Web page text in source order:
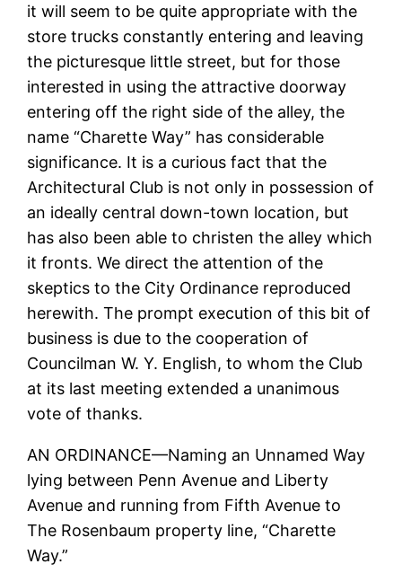
it will seem to be quite appropriate with the
store trucks constantly entering and leaving
the picturesque little street, but for those
interested in using the attractive doorway
entering off the right side of the alley, the
name “Charette Way” has considerable
significance. It is a curious fact that the
Architectural Club is not only in possession of
an ideally central down-town location, but
has also been able to christen the alley which
it fronts. We direct the attention of the
skeptics to the City Ordinance reproduced
herewith. The prompt execution of this bit of
business is due to the cooperation of
Councilman W. Y. English, to whom the Club
at its last meeting extended a unanimous
vote of thanks.
AN ORDINANCE—Naming an Unnamed Way
lying between Penn Avenue and Liberty
Avenue and running from Fifth Avenue to
The Rosenbaum property line, “Charette
Way.”